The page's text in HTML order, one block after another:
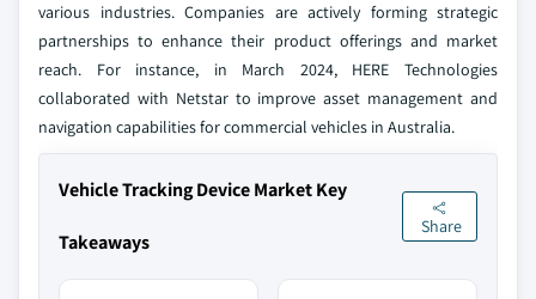
various industries. Companies are actively forming strategic
partnerships to enhance their product offerings and market
reach. For instance, in March 2024, HERE Technologies
collaborated with Netstar to improve asset management and
navigation capabilities for commercial vehicles in Australia.
Vehicle Tracking Device Market Key
Takeaways
Share